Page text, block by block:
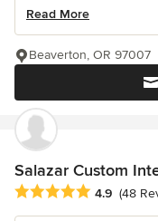
Read More
Beaverton, OR 97007
Salazar Custom
Average rating: 4.9 out
4.9 (48